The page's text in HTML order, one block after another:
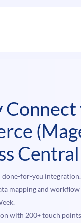
done-for-you integration.
mapping and
with 200+ touch